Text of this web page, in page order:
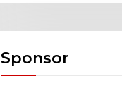
Sponsor